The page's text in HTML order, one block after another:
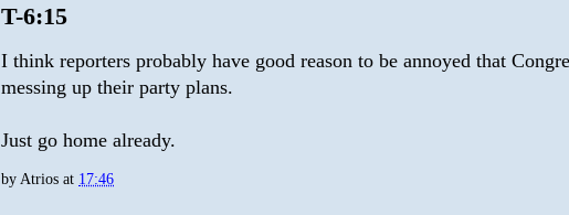
T-6:15
I think reporters probably have good reason to be annoyed that
messing up their party plans.
Just go home already.
by Atrios at 17:46